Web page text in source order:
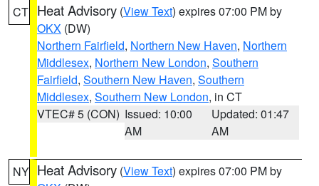
CT Heat Advisory (View Text) expires 07:00 PM by
OKX (DW)
Northern Fairfield, Northern New Haven, Northern
Middlesex, Northern New London, Southern
Fairfield, Southern New Haven, Southern
Middlesex, Southern New London, in CT
VTEC# 5 (CON) Issued: 10:00
AM
Updated: 01:47
AM
NY Heat Advisory (View Text) expires 07:00 PM by